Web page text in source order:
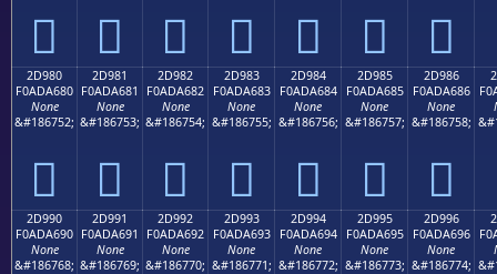
𭥰 𭥱 𭥲 𭥳 𭥴 𭥵 𭥶
2D980
F0ADA680
None
&#186752;
𭦀
2D981
F0ADA681
None
&#186753;
𭦁
2D982
F0ADA682
None
&#186754;
𭦂
2D983
F0ADA683
None
&#186755;
𭦃
2D984
F0ADA684
None
&#186756;
𭦄
2D985
F0ADA685
None
&#186757;
𭦅
2D986
F0ADA686
None
&#186758;
𭦆
2D990
F0ADA690
None
&#186768;
2D991
F0ADA691
None
&#186769;
2D992
F0ADA692
None
&#186770;
2D993
F0ADA693
None
&#186771;
2D994
F0ADA694
None
&#186772;
2D995
F0ADA695
None
&#186773;
2D996
F0ADA696
None
&#186774;